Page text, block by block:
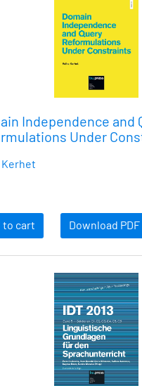
Independence and
Under
Kerhet
to cart Download PDF